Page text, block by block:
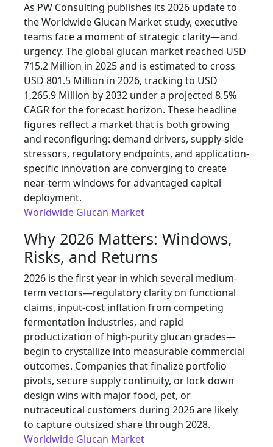
As PW Consulting publishes its 2026 update to
the Worldwide Glucan Market study, executive
teams face a moment of strategic clarity—and
urgency. The global glucan market reached USD
715.2 Million in 2025 and is estimated to cross
USD 801.5 Million in 2026, tracking to USD
1,265.9 Million by 2032 under a projected 8.5%
CAGR for the forecast horizon. These headline
figures reflect a market that is both growing
and reconfiguring: demand drivers, supply-side
stressors, regulatory endpoints, and application-
specific innovation are converging to create
near-term windows for advantaged capital
deployment.
Worldwide Glucan Market
Why 2026 Matters: Windows,
Risks, and Returns
2026 is the first year in which several medium-
term vectors—regulatory clarity on functional
claims, input-cost inflation from competing
fermentation industries, and rapid
productization of high-purity glucan grades—
begin to crystallize into measurable commercial
outcomes. Companies that finalize portfolio
pivots, secure supply continuity, or lock down
design wins with major food, pet, or
nutraceutical customers during 2026 are likely
to capture outsized share through 2028.
Worldwide Glucan Market